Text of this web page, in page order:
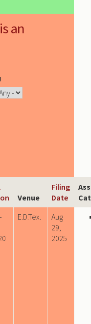
an
Venue
Filing
Date
E.D.Tex.
Aug
29,
2025